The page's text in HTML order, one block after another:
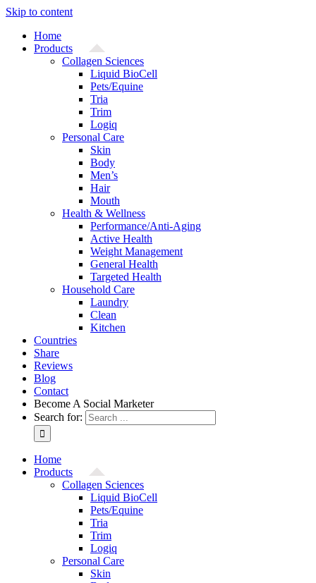
Skip to content
Home
Products
Collagen Sciences
Liquid BioCell
Pets/Equine
Tria
Trim
Logiq
Personal Care
Skin
Body
Men’s
Hair
Mouth
Health & Wellness
Performance/Anti-Aging
Active Health
Weight Management
General Health
Targeted Health
Household Care
Laundry
Clean
Kitchen
Countries
Share
Reviews
Blog
Contact
Become A Social Marketer
Search for:
Home
Products
Collagen Sciences
Liquid BioCell
Pets/Equine
Tria
Trim
Logiq
Personal Care
Skin